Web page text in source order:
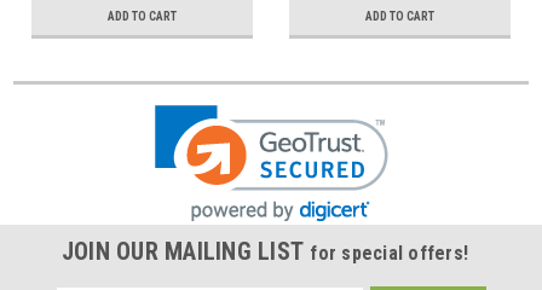
ADD TO CART ADD TO CART
JOIN OUR MAILING LIST for special offers!